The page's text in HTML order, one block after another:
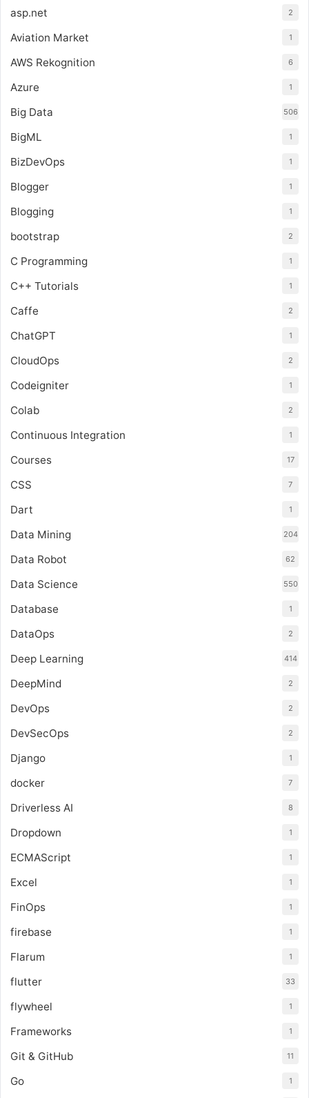
asp.net 2
Aviation Market 1
AWS Rekognition 6
Azure 1
Big Data 506
BigML 1
BizDevOps 1
Blogger 1
Blogging 1
bootstrap 2
C Programming 1
C++ Tutorials 1
Caffe 2
ChatGPT 1
CloudOps 2
Codeigniter 1
Colab 2
Continuous Integration 1
Courses 17
CSS 7
Dart 1
Data Mining 204
Data Robot 62
Data Science 550
Database 1
DataOps 2
Deep Learning 414
DeepMind 2
DevOps 2
DevSecOps 2
Django 1
docker 7
Driverless AI 8
Dropdown 1
ECMAScript 1
Excel 1
FinOps 1
firebase 1
Flarum 1
flutter 33
flywheel 1
Frameworks 1
Git & GitHub 11
Go 1